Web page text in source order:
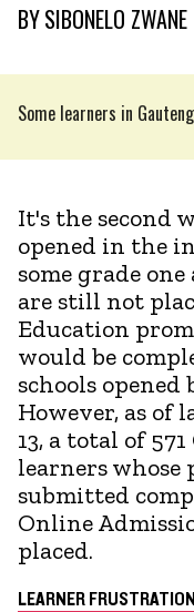
BYSIBONELO ZWANE
Some learners in
It's the second
opened in the
some grade
are still not
Education
would be
schools
However, as of
13, a total of
learners
submitted
Online
placed.
LEARNER FRUSTRATION